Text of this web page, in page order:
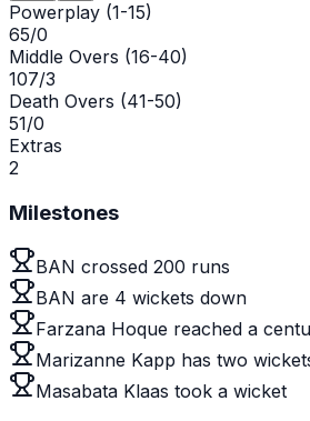
Powerplay (1-15)
65/0
Middle Overs (16-40)
107/3
Death Overs (41-50)
51/0
Extras
2
Milestones
BAN crossed 200 runs
BAN are 4 wickets down
Farzana Hoque reached a
Marizanne Kapp has two
Masabata Klaas took a wicket